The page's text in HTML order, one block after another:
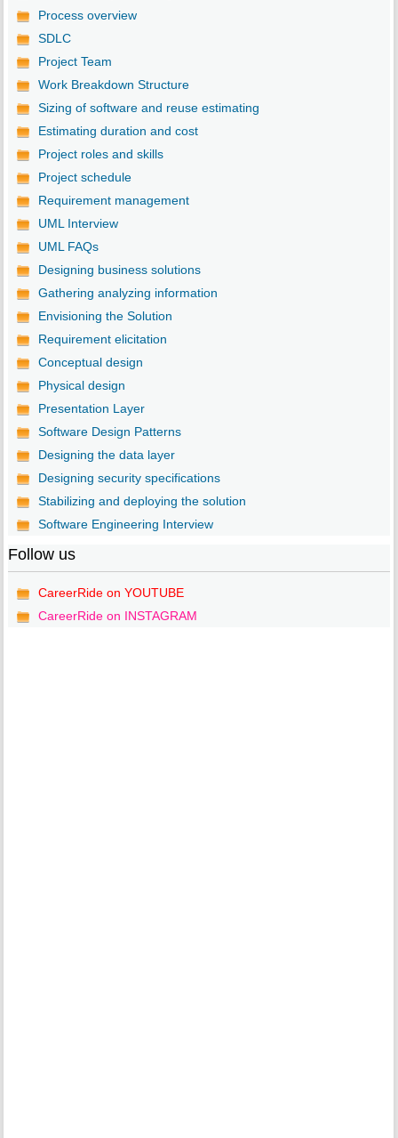
Process overview
SDLC
Project Team
Work Breakdown Structure
Sizing of software and reuse estimating
Estimating duration and cost
Project roles and skills
Project schedule
Requirement management
UML Interview
UML FAQs
Designing business solutions
Gathering analyzing information
Envisioning the Solution
Requirement elicitation
Conceptual design
Physical design
Presentation Layer
Software Design Patterns
Designing the data layer
Designing security specifications
Stabilizing and deploying the solution
Software Engineering Interview
Follow us
CareerRide on YOUTUBE
CareerRide on INSTAGRAM